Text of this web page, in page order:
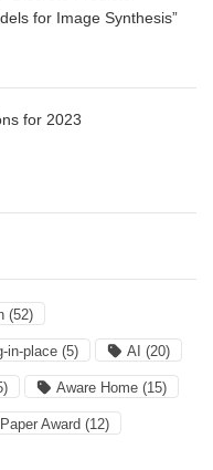
for Image Synthesis”
for 2023
(52)
in-place (5) AI (20)
Aware Home (15)
Award (12)